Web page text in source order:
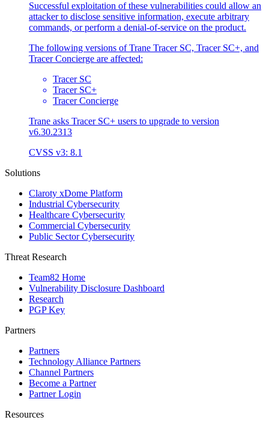
Successful exploitation of these vulnerabilities could allow an
attacker to disclose sensitive information, execute arbitrary
commands, or perform a denial-of-service on the product.
The following versions of Trane Tracer SC, Tracer SC+, and
Tracer Concierge are affected:
Tracer SC
Tracer SC+
Tracer Concierge
Trane asks Tracer SC+ users to upgrade to version
v6.30.2313
CVSS v3: 8.1
Solutions
Claroty xDome Platform
Industrial Cybersecurity
Healthcare Cybersecurity
Commercial Cybersecurity
Public Sector Cybersecurity
Threat Research
Team82 Home
Vulnerability Disclosure Dashboard
Research
PGP Key
Partners
Partners
Technology Alliance Partners
Channel Partners
Become a Partner
Partner Login
Resources